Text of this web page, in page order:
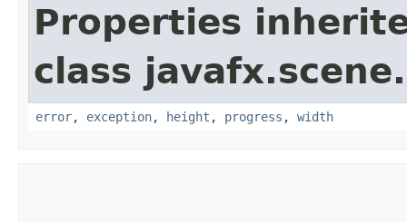
Properties
class
error, exception, height , progress , width